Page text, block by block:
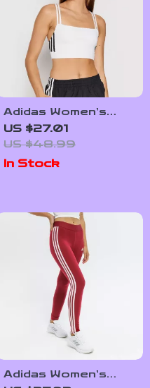
Adidas Women’s
White Square Neck
Cotton Strap Top
US $27.01
US $48.99
In Stock
Adidas Women’s